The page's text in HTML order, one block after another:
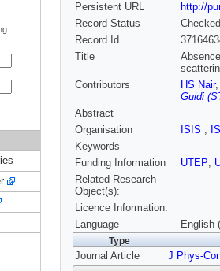
Persistent URL
http://
Record Status
Checked
Record Id
Title
Contributors
HS Nair
Guidi
Abstract
Organisation
ISIS ,
Keywords
Funding Information
UTEP;
Related Research
Object(s):
Licence Information:
Language
English
Type
Journal Article J Phys-